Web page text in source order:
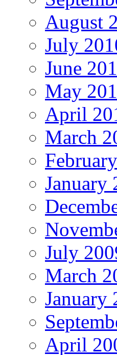
August
July
June
May
April
March
January
July
March
January
April